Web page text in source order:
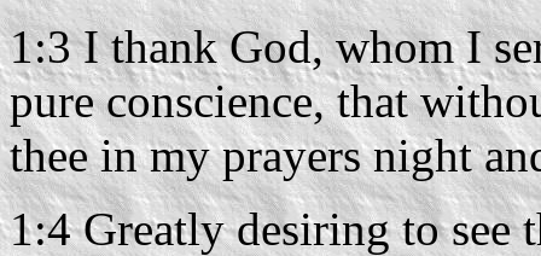
1:3 I thank God, whom I
pure conscience, that
thee in my prayers night
1:4 Greatly desiring to see